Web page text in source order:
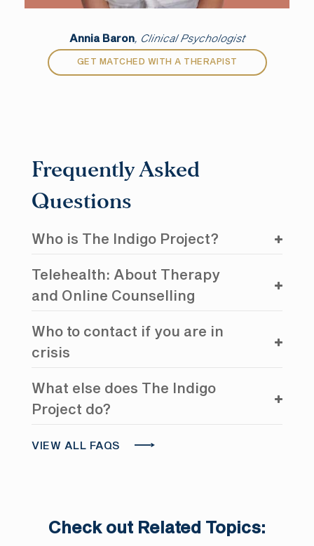
Annia Baron, Clinical Psychologist
GET MATCHED WITH A THERAPIST
Frequently Asked
Questions
Who is The Indigo Project?
Telehealth: About Therapy
and Online Counselling
Who to contact if you are in
crisis
What else does The Indigo
Project do?
VIEW ALL FAQS
Check out Related Topics: